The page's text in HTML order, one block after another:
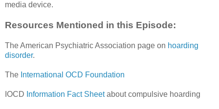
media device.
Resources Mentioned in this Episode:
The American Psychiatric Association page on hoarding
disorder.
The International OCD Foundation
IOCD Information Fact Sheetabout compulsive hoarding